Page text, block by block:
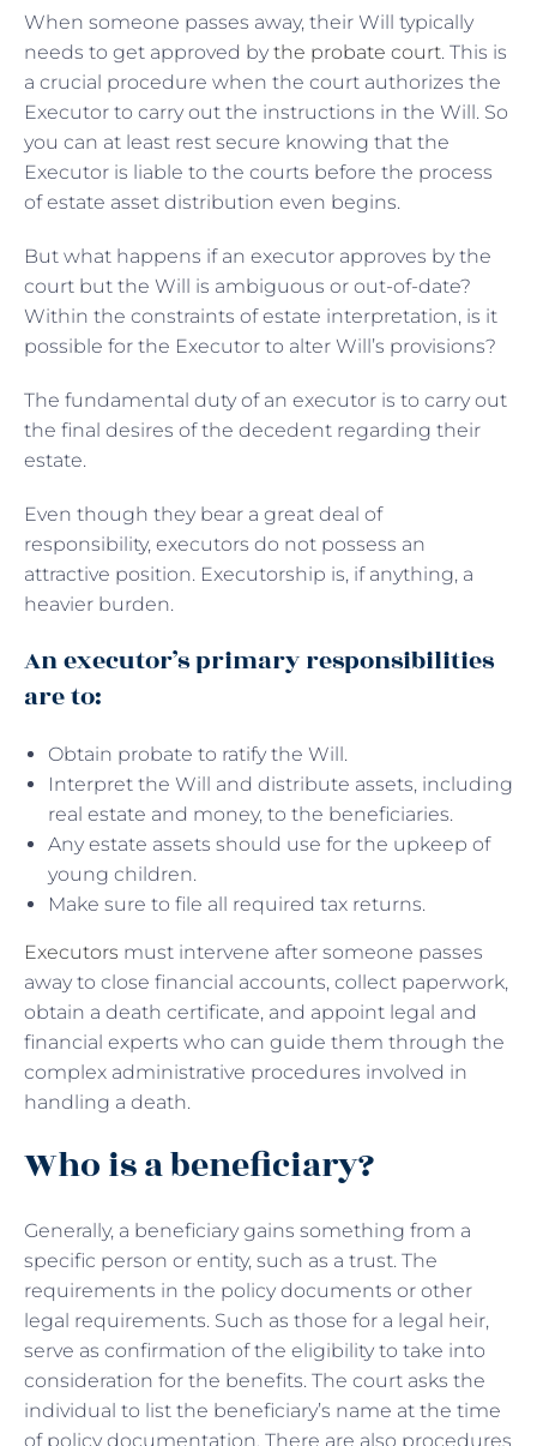
When someone passes away, their Will typically
needs to get approved by the probate court. This is
a crucial procedure when the court authorizes the
Executor to carry out the instructions in the Will. So
you can at least rest secure knowing that the
Executor is liable to the courts before the process
of estate asset distribution even begins.
But what happens if an executor approves by the
court but the Will is ambiguous or out-of-date?
Within the constraints of estate interpretation, is it
possible for the Executor to alter Will’s provisions?
The fundamental duty of an executor is to carry out
the final desires of the decedent regarding their
estate.
Even though they bear a great deal of
responsibility, executors do not possess an
attractive position. Executorship is, if anything, a
heavier burden.
An executor’s primary responsibilities
are to:
Obtain probate to ratify the Will.
Interpret the Will and distribute assets, including
real estate and money, to the beneficiaries.
Any estate assets should use for the upkeep of
young children.
Make sure to file all required tax returns.
Executors must intervene after someone passes
away to close financial accounts, collect paperwork,
obtain a death certificate, and appoint legal and
financial experts who can guide them through the
complex administrative procedures involved in
handling a death.
Who is a beneficiary?
Generally, a beneficiary gains something from a
specific person or entity, such as a trust. The
requirements in the policy documents or other
legal requirements. Such as those for a legal heir,
serve as confirmation of the eligibility to take into
consideration for the benefits. The court asks the
individual to list the beneficiary’s name at the time
of policy documentation. There are also procedures